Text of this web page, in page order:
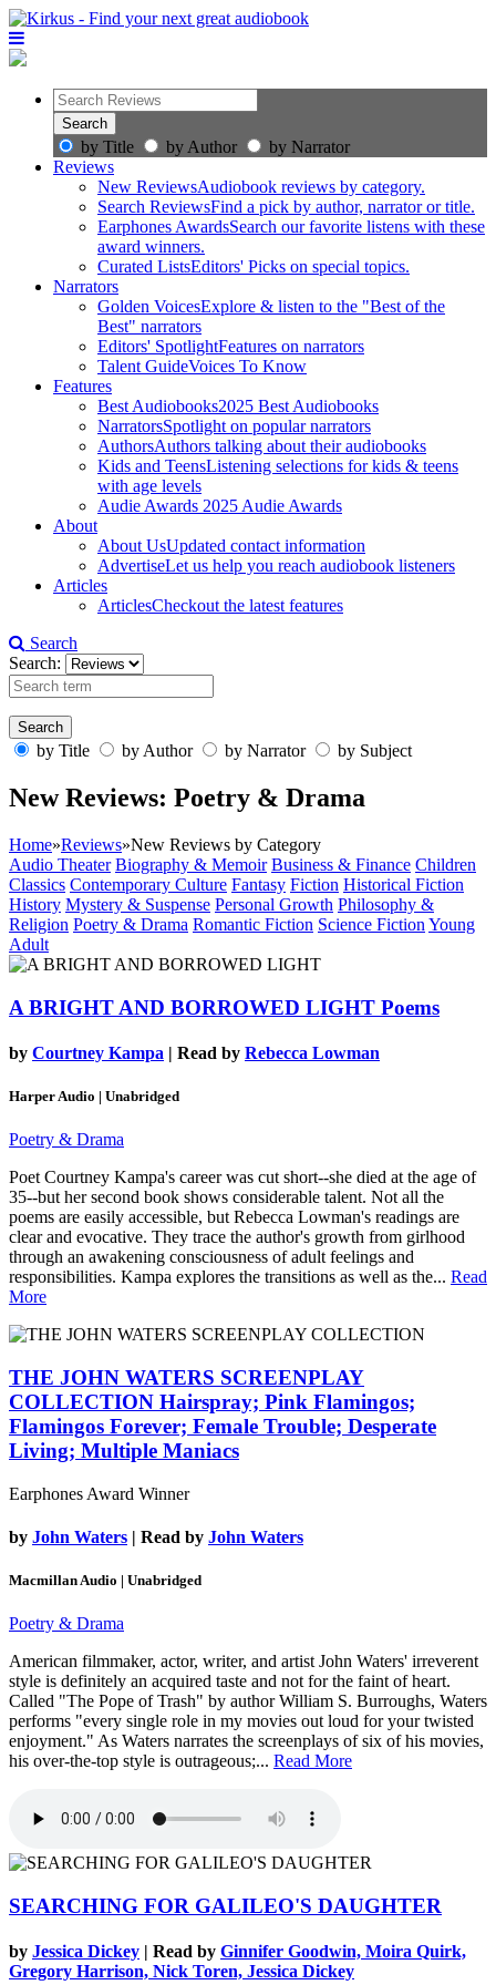
by Title by Author
by Narrator
Reviews
New ReviewsAudiobook reviews by category.
Search ReviewsFind a pick by author, narrator or title.
Earphones AwardsSearch our favorite listens with these
award winners.
Curated ListsEditors' Picks on special topics.
Narrators
Golden VoicesExplore & listen to the "Best of the
Best" narrators
Editors' SpotlightFeatures on narrators
Talent GuideVoices To Know
Features
Best Audiobooks2025 Best Audiobooks
NarratorsSpotlight on popular narrators
AuthorsAuthors talking about their audiobooks
Kids and TeensListening selections for kids & teens
with age levels
Audie Awards 2025 Audie Awards
About
About UsUpdated contact information
AdvertiseLet us help you reach audiobook listeners
Articles
ArticlesCheckout the latest features
Search
Search:
by Title by Author by Narrator by Subject
New Reviews: Poetry & Drama
Home»Reviews»New Reviews by Category
Audio Theater Biography & Memoir Business & Finance Children
Classics Contemporary Culture Fantasy Fiction Historical Fiction
History Mystery & Suspense Personal Growth Philosophy &
Religion Poetry & Drama Romantic Fiction Science Fiction Young
Adult
A BRIGHT AND BORROWED LIGHT Poems
by Courtney Kampa | Read by Rebecca Lowman
Harper Audio | Unabridged
Poetry & Drama
Poet Courtney Kampa's career was cut short--she died at the age of
35--but her second book shows considerable talent. Not all the
poems are easily accessible, but Rebecca Lowman's readings are
clear and evocative. They trace the author's growth from girlhood
through an awakening consciousness of adult feelings and
responsibilities. Kampa explores the transitions as well as the... Read
More
THE JOHN WATERS SCREENPLAY
COLLECTION Hairspray; Pink Flamingos;
Flamingos Forever; Female Trouble; Desperate
Living; Multiple Maniacs
Earphones Award Winner
by John Waters | Read by John Waters
Macmillan Audio | Unabridged
Poetry & Drama
American filmmaker, actor, writer, and artist John Waters' irreverent
style is definitely an acquired taste and not for the faint of heart.
Called "The Pope of Trash" by author William S. Burroughs, Waters
performs "every single role in my movies out loud for your twisted
enjoyment." As Waters narrates the screenplays of six of his movies,
his over-the-top style is outrageous;... Read More
SEARCHING FOR GALILEO'S DAUGHTER
by Jessica Dickey | Read by Ginnifer Goodwin, Moira Quirk,
Gregory Harrison, Nick Toren, Jessica Dickey